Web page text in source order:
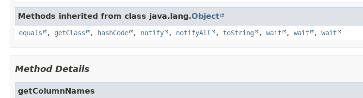
Methods inherited from class java.lang.Object
equals , getClass , hashCode , notify , notifyAll , toString , wait , wait , wait
Method Details
getColumnNames